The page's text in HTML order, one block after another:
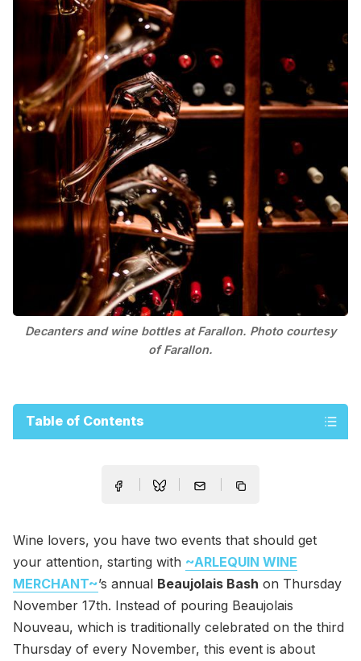
Decanters and wine bottles at Farallon. Photo courtesy
of Farallon.
Table of Contents
Wine lovers, you have two events that should get
your attention, starting with ~ARLEQUIN WINE
MERCHANT~’s annual Beaujolais Bash on Thursday
November 17th. Instead of pouring Beaujolais
Nouveau, which is traditionally celebrated on the third
Thursday of every November, this event is about